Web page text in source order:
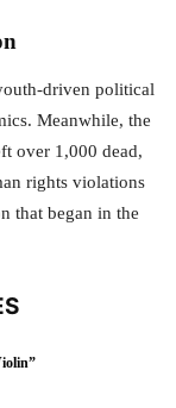
driven political
Meanwhile, the
over 1,000 dead,
rights violations
that began in the